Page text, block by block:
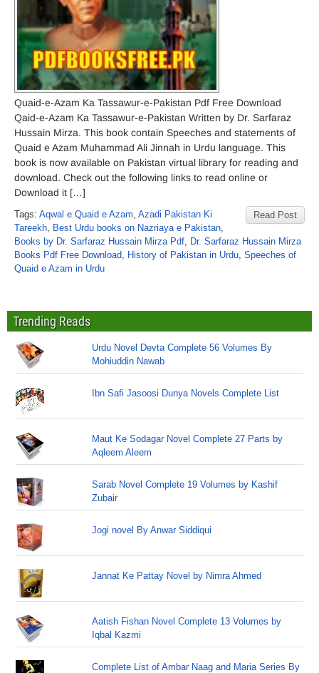
Quaid-e-Azam Ka Tassawur-e-Pakistan Pdf Free Download
Qaid-e-Azam Ka Tassawur-e-Pakistan Written by Dr. Sarfaraz
Hussain Mirza. This book contain Speeches and statements of
Quaid e Azam Muhammad Ali Jinnah in Urdu language. This
book is now available on Pakistan virtual library for reading and
download. Check out the following links to read online or
Download it […]
Read Post
Tags: Aqwal e Quaid e Azam, Azadi Pakistan Ki
Tareekh, Best Urdu books on Nazriaya e Pakistan,
Books by Dr. Sarfaraz Hussain Mirza Pdf, Dr. Sarfaraz Hussain Mirza
Books Pdf Free Download, History of Pakistan in Urdu, Speeches of
Quaid e Azam in Urdu
Trending Reads
Urdu Novel Devta Complete 56 Volumes By
Mohiuddin Nawab
Ibn Safi Jasoosi Dunya Novels Complete List
Maut Ke Sodagar Novel Complete 27 Parts by
Aqleem Aleem
Sarab Novel Complete 19 Volumes by Kashif
Zubair
Jogi novel By Anwar Siddiqui
Jannat Ke Pattay Novel by Nimra Ahmed
Aatish Fishan Novel Complete 13 Volumes by
Iqbal Kazmi
Complete List of Ambar Naag and Maria Series By